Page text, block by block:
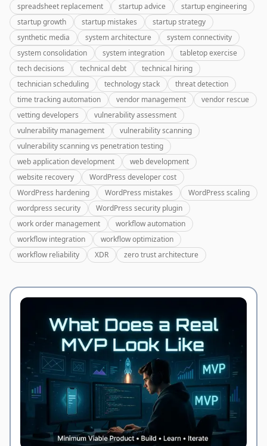
spreadsheet replacement
startup advice
startup engineering
startup growth
startup mistakes
startup strategy
synthetic media
system architecture
system connectivity
system consolidation
system integration
tabletop exercise
tech decisions
technical debt
technical hiring
technician scheduling
technology stack
threat detection
time tracking automation
vendor management
vendor rescue
vetting developers
vulnerability assessment
vulnerability management
vulnerability scanning
vulnerability scanning vs penetration testing
web application development
web development
website recovery
WordPress developer cost
WordPress hardening
WordPress mistakes
WordPress scaling
wordpress security
WordPress security plugin
work order management
workflow automation
workflow integration
workflow optimization
workflow reliability
XDR zero trust architecture